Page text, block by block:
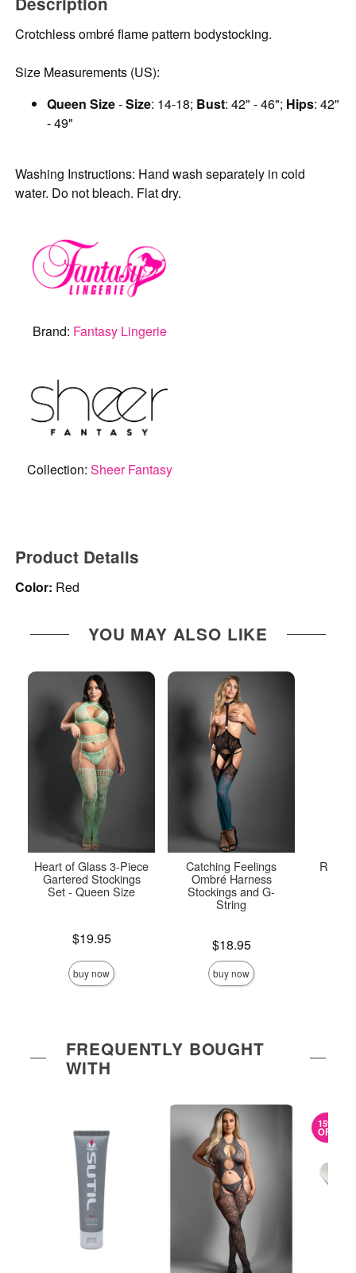
Crotchless ombré flame pattern bodystocking.
Size Measurements (US):
Queen Size-Size: 14-18; Bust: 42" - 46"; Hips: 42"
- 49"
Washing Instructions: Hand wash separately in cold
water. Do not bleach. Flat dry.
Brand: Fantasy Lingerie
Collection: Sheer Fantasy
Product Details
Color: Red
YOU MAY ALSO LIKE
Heart of Glass 3-Piece
Gartered Stockings
Set - Queen Size
$19.95
buy now
Catching Feelings
Ombré Harness
Stockings and G-
String
$18.95
buy now
FREQUENTLY BOUGHT
WITH
15%
OFF